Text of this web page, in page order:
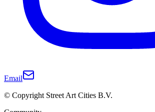
Email
© Copyright Street Art Cities B.V.